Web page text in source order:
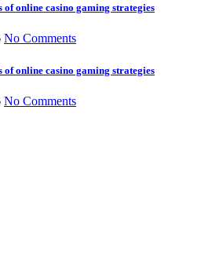
of online casino gaming strategies
No Comments
of online casino gaming strategies
No Comments